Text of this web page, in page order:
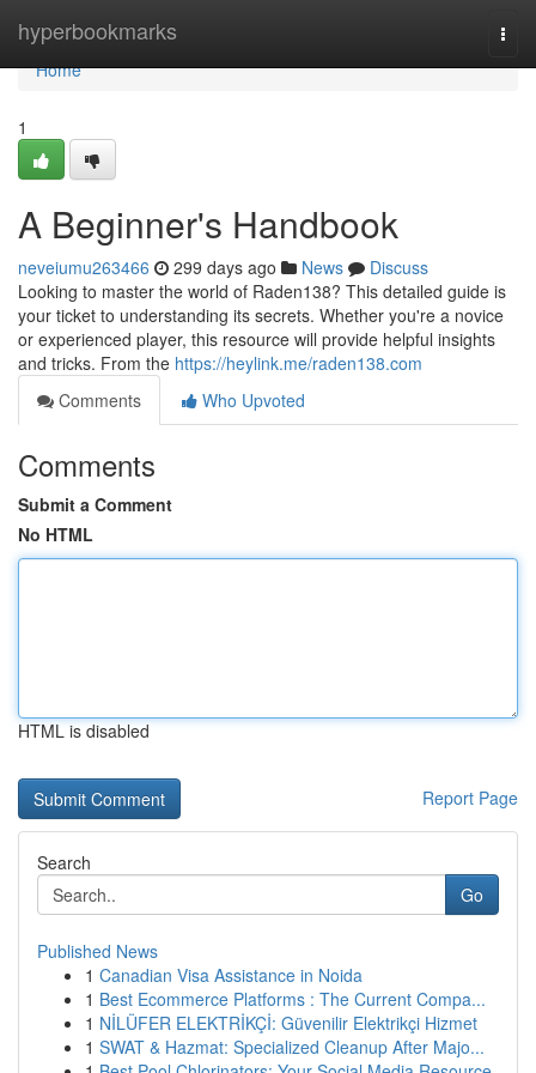
hyperbookmarks
Home
Home
1
A Beginner's Handbook
neveiumu263466 299 days ago News
Discuss
Looking to master the world of Raden138? This detailed guide is
your ticket to understanding its secrets. Whether you're a novice
or experienced player, this resource will provide helpful insights
and tricks. From the https://heylink.me/raden138.com
Comments
Who Upvoted
Comments
Submit a Comment
No HTML
HTML is disabled
Report Page
Search
Go
Published News
1 Canadian Visa Assistance in Noida
1 Best Ecommerce Platforms : The Current Compa...
1 NİLÜFER ELEKTRİKÇİ: Güvenilir Elektrikçi Hizmet
1 SWAT & Hazmat: Specialized Cleanup After Majo...